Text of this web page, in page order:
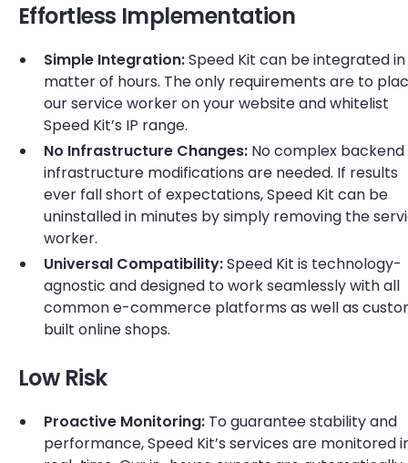
Effortless Implementation
Simple Integration:Speed Kit can be integrated
matter of hours. The only requirements are to
our service worker on your website and whitelist
Speed Kit’s IP range.
No Infrastructure Changes: No complex
infrastructure modifications are needed. If results
ever fall short of expectations, Speed Kit can be
uninstalled in minutes by simply removing the
worker.
Universal Compatibility:Speed Kit is technology-
agnostic and designed to work seamlessly with all
common e-commerce platforms as well as
built online shops.
Low Risk
Proactive Monitoring: To guarantee stability and
performance, Speed Kit’s services are monitored